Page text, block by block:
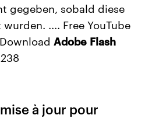
gegeben, sobald diese
.... Free YouTube
Adobe Flash
à jour pour